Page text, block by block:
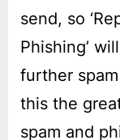
send, so
Phishing’
further
this the
spam and